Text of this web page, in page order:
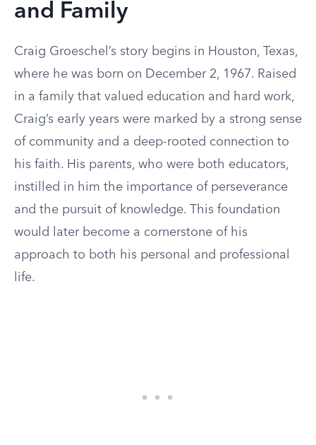
and Family
Craig Groeschel’s story begins in Houston, Texas,
where he was born on December 2, 1967. Raised
in a family that valued education and hard work,
Craig’s early years were marked by a strong sense
of community and a deep-rooted connection to
his faith. His parents, who were both educators,
instilled in him the importance of perseverance
and the pursuit of knowledge. This foundation
would later become a cornerstone of his
approach to both his personal and professional
life.